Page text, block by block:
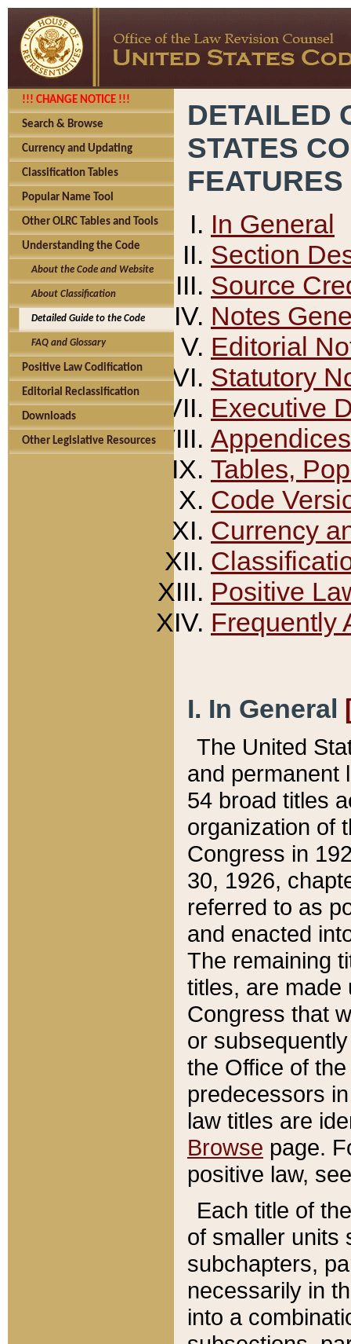
!!! CHANGE NOTICE !!!
Search & Browse
Currency and Updating
Classification Tables
Popular Name Tool
Other OLRC Tables and Tools
Understanding the Code
About the Code and Website
About Classification
Detailed Guide to the Code
FAQ and Glossary
Positive Law Codification
Editorial Reclassification
Downloads
Other Legislative Resources
DETAILED
STATES
FEATURES
In General
Section
Source
Notes
Editorial
Statutory
Executive
Appendices
Tables,
Code
Currency
Positive
Frequently
I. In General
The United
and permanent
54 broad titles
organization of
Congress in
30, 1926,
referred to as
and enacted
The remaining
titles, are made
Congress that
or
the Office of
predecessors
law titles are
Browse page.
positive law,
Each title of
of smaller units
subchapters,
necessarily in
into a